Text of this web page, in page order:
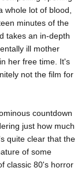
whole lot of blood,
minutes of the
takes an in-depth
ill mother
her free time. It's
not the film for
countdown
just how much
quite clear that the
of some
classic 80's horror